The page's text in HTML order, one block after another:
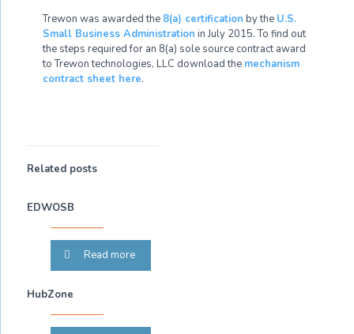
Trewon was awarded the 8(a) certification by the U.S.
Small Business Administration in July 2015. To find out
the steps required for an 8(a) sole source contract award
to Trewon technologies, LLC download the mechanism
contract sheet here.
Related posts
EDWOSB
Read more
HubZone